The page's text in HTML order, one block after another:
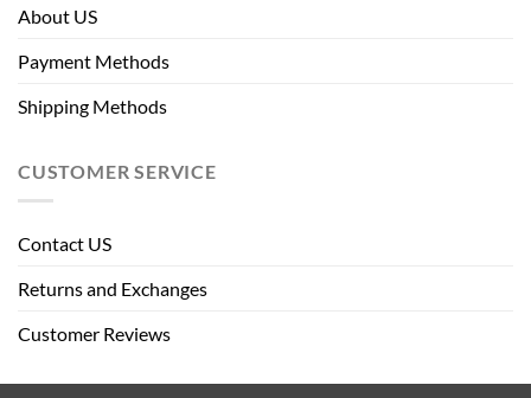
About US
Payment Methods
Shipping Methods
CUSTOMER SERVICE
Contact US
Returns and Exchanges
Customer Reviews